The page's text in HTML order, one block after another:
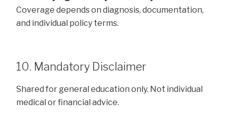
Coverage depends on diagnosis, documentation,
and individual policy terms.
10. Mandatory Disclaimer
Shared for general education only. Not individual
medical or financial advice.